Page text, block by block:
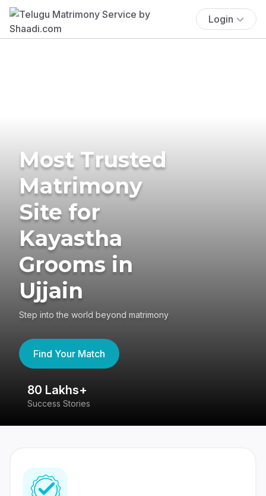
Login
Most Trusted
Matrimony
Site for
Kayastha
Grooms in
Ujjain
Step into the world beyond matrimony
Find Your Match
80 Lakhs+
Success Stories